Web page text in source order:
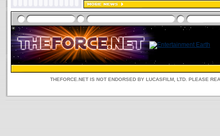
THEFORCE.NET IS NOT ENDORSED BY LUCASFILM, LTD. PLEASE